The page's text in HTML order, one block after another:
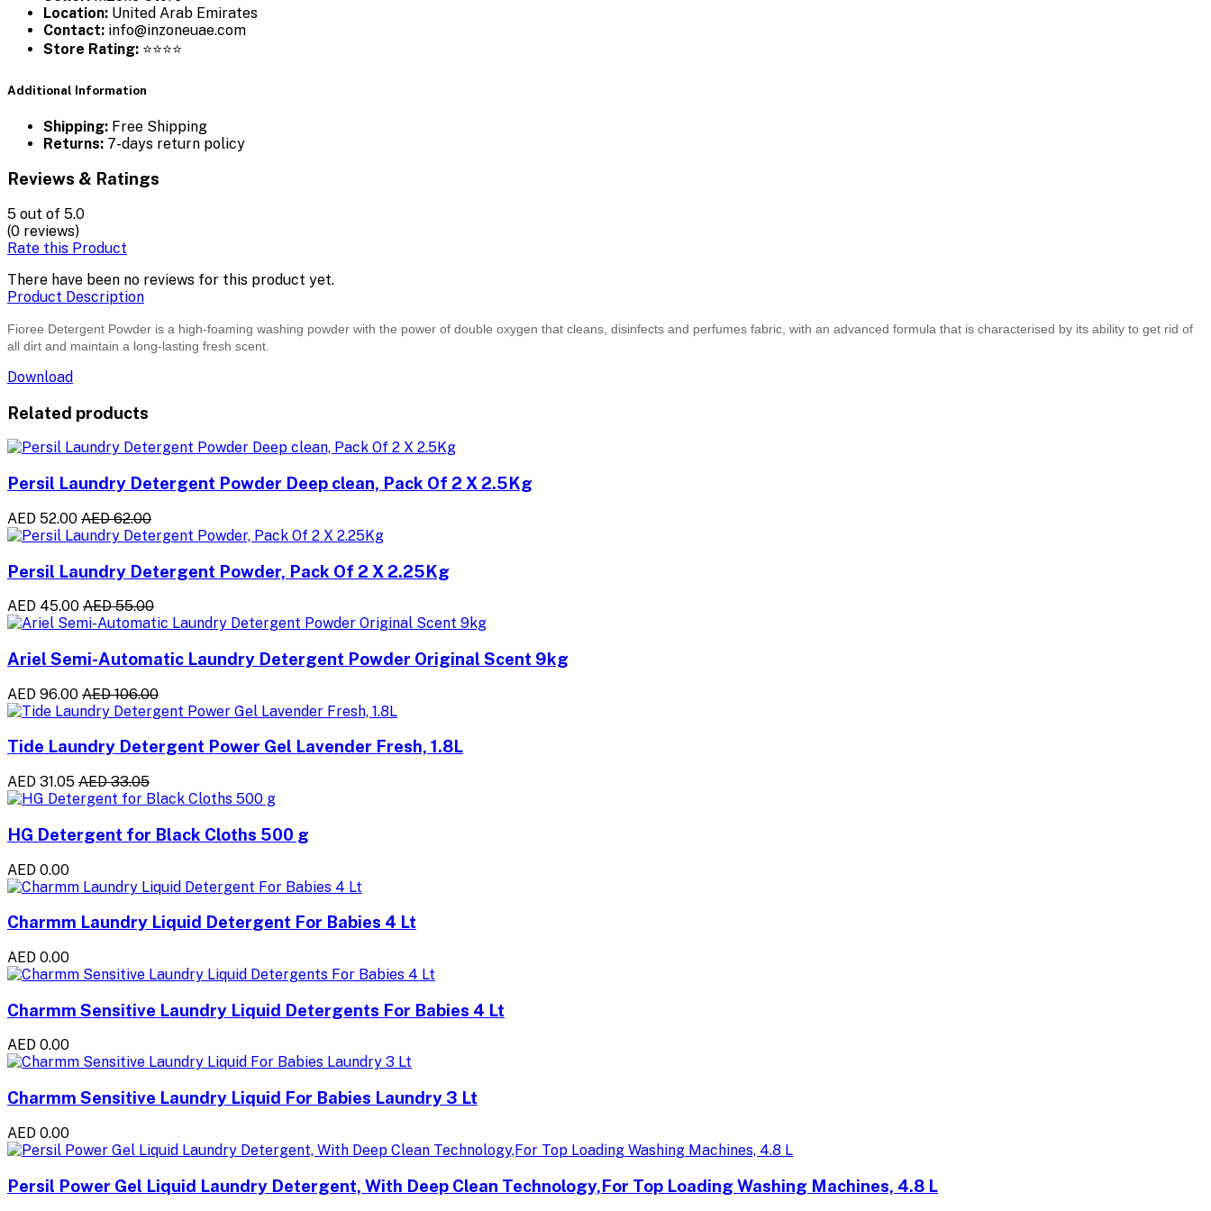
Location: United Arab Emirates
Contact: info@inzoneuae.com
Store Rating: ⭐⭐⭐⭐
Additional Information
Shipping: Free Shipping
Returns: 7-days return policy
Reviews & Ratings
5 out of 5.0
(0 reviews)
Rate this Product
There have been no reviews for this product yet.
Product Description
Fioree Detergent Powder is a high-foaming washing powder with the power of double oxygen that cleans, disinfects and perfumes fabric, with an advanced formula that is characterised by its ability to get rid of
all dirt and maintain a long-lasting fresh scent.
Download
Related products
Persil Laundry Detergent Powder Deep clean, Pack Of 2 X 2.5Kg
AED 52.00 AED 62.00
Persil Laundry Detergent Powder, Pack Of 2 X 2.25Kg
AED 45.00 AED 55.00
Ariel Semi-Automatic Laundry Detergent Powder Original Scent 9kg
AED 96.00 AED 106.00
Tide Laundry Detergent Power Gel Lavender Fresh, 1.8L
AED 31.05 AED 33.05
HG Detergent for Black Cloths 500 g
AED 0.00
Charmm Laundry Liquid Detergent For Babies 4 Lt
AED 0.00
Charmm Sensitive Laundry Liquid Detergents For Babies 4 Lt
AED 0.00
Charmm Sensitive Laundry Liquid For Babies Laundry 3 Lt
AED 0.00
Persil Power Gel Liquid Laundry Detergent, With Deep Clean Technology,For Top Loading Washing Machines, 4.8 L